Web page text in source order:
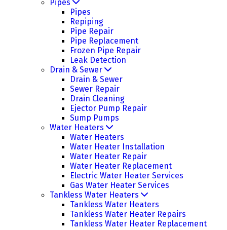
Pipes
Pipes
Repiping
Pipe Repair
Pipe Replacement
Frozen Pipe Repair
Leak Detection
Drain & Sewer
Drain & Sewer
Sewer Repair
Drain Cleaning
Ejector Pump Repair
Sump Pumps
Water Heaters
Water Heaters
Water Heater Installation
Water Heater Repair
Water Heater Replacement
Electric Water Heater Services
Gas Water Heater Services
Tankless Water Heaters
Tankless Water Heaters
Tankless Water Heater Repairs
Tankless Water Heater Replacement